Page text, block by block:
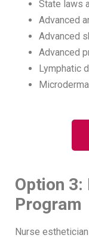
State laws
Advanced
Advanced
Advanced
Lymphatic
Option 3:
Program
Nurse